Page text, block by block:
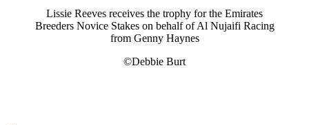
Lissie Reeves receives the trophy for the Emirates
Breeders Novice Stakes on behalf of Al Nujaifi Racing
from Genny Haynes
©Debbie Burt